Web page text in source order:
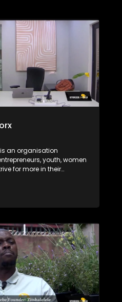
an organisation
youth, women
for more in their